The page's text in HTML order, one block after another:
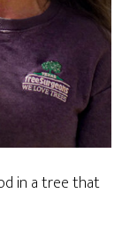
in a tree that